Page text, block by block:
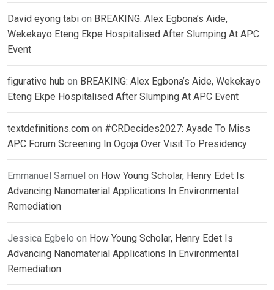
David eyong tabi on BREAKING: Alex Egbona’s Aide,
Wekekayo Eteng Ekpe Hospitalised After Slumping At APC
Event
figurative hub on BREAKING: Alex Egbona’s Aide, Wekekayo
Eteng Ekpe Hospitalised After Slumping At APC Event
textdefinitions.com on #CRDecides2027: Ayade To Miss
APC Forum Screening In Ogoja Over Visit To Presidency
Emmanuel Samuel on How Young Scholar, Henry Edet Is
Advancing Nanomaterial Applications In Environmental
Remediation
Jessica Egbelo on How Young Scholar, Henry Edet Is
Advancing Nanomaterial Applications In Environmental
Remediation